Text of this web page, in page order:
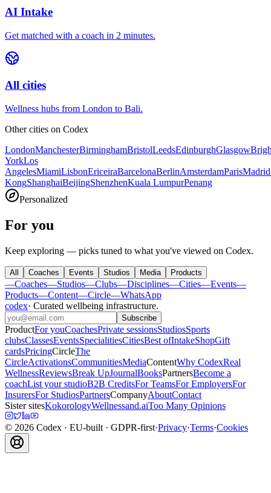
AI Intake
Get matched with a coach in 2 minutes.
All cities
Wellness hubs from London to Bali.
Other cities on Codex
LondonManchesterBirminghamBristolLeedsEdinburghGlasgow
YorkLos
AngelesMiamiLisbonEriceiraBarcelonaBerlinAmsterdamParisMadrid
KongShanghaiBeijingShenzhenKuala LumpurPenang
Personalized
For you
Keep exploring — picks tuned to what you've viewed on Codex.
All Coaches Events Studios Media Products
—Coaches—Studios—Clubs—Disciplines—Cities—Events—
Products—Content—Circle—WhatsApp
codex· Curated wellbeing infrastructure.
Subscribe
ProductFor youCoachesPrivate sessionsStudiosSports
clubsClassesEventsSpecialitiesCitiesBest ofIntakeShopGift
cardsPricingCircleThe
CircleActivationsCommunitiesMediaContentWhy CodexReal
WellnessReviewsBreak UpJournalBooksPartnersBecome a
coachList your studioB2B CreditsFor TeamsFor EmployersFor
InsurersFor StudiosPartnersCompanyAboutContact
Sister sitesKokorologyWellnessand.aiToo Many Opinions
© 2026 Codex · EU-built · GDPR-first·Privacy·Terms·Cookies